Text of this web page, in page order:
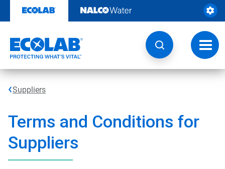
content
Suppliers
Terms and Conditions for
Suppliers